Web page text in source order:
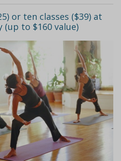
or ten classes ($39) at
(up to $160 value)